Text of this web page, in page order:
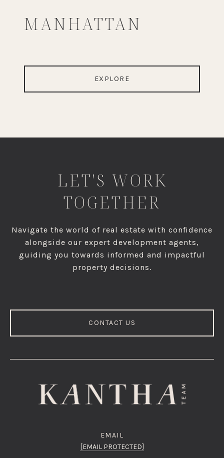
MANHATTAN
EXPLORE
LET'S WORK
TOGETHER
Navigate the world of real estate with confidence
alongside our expert development agents,
guiding you towards informed and impactful
property decisions.
CONTACT US
EMAIL
[EMAIL PROTECTED]